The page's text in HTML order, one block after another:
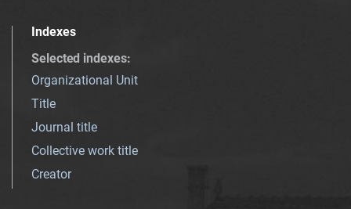
Indexes
Selected indexes:
Organizational Unit
Title
Journal title
Collective work title
Creator